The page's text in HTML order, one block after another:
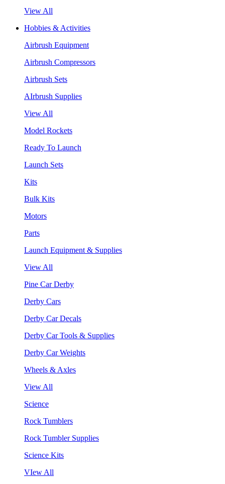
View All
Hobbies & Activities
Airbrush Equipment
Airbrush Compressors
Airbrush Sets
AIrbrush Supplies
View All
Model Rockets
Ready To Launch
Launch Sets
Kits
Bulk Kits
Motors
Parts
Launch Equipment & Supplies
View All
Pine Car Derby
Derby Cars
Derby Car Decals
Derby Car Tools & Supplies
Derby Car Weights
Wheels & Axles
View All
Science
Rock Tumblers
Rock Tumbler Supplies
Science Kits
VIew All